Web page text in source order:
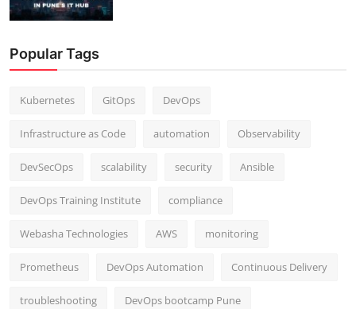
Popular Tags
Kubernetes GitOps DevOps
Infrastructure as Code automation Observability
DevSecOps scalability security Ansible
DevOps Training Institute compliance
Webasha Technologies AWS monitoring
Prometheus DevOps Automation Continuous Delivery
troubleshooting DevOps bootcamp Pune